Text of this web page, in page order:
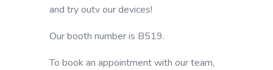
and try outv our devices!
Our booth number is B519.
To book an appointment with our team,